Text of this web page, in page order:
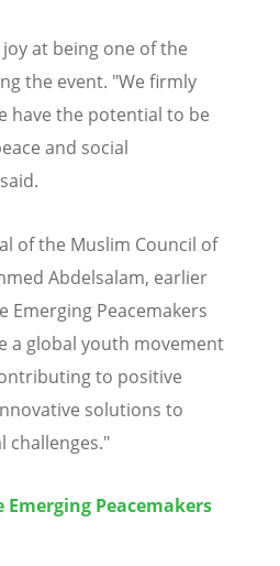
at being one of the
the event. "We firmly
have the potential to be
and social
of the Muslim Council of
Abdelsalam, earlier
Emerging Peacemakers
a global youth movement
to positive
solutions to
challenges."
Peacemakers